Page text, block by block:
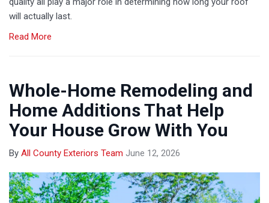
will actually last.
Read More
Whole-Home Remodeling and
Home Additions That Help
Your House Grow With You
By All County Exteriors Team June 12, 2026